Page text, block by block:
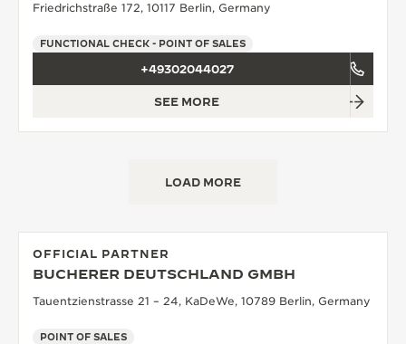
Friedrichstraße 172, 10117 Berlin, Germany
FUNCTIONAL CHECK - POINT OF SALES
+49302044027
SEE MORE
LOAD MORE
OFFICIAL PARTNER
BUCHERER DEUTSCHLAND GMBH
Tauentzienstrasse 21 – 24, KaDeWe, 10789 Berlin, Germany
POINT OF SALES